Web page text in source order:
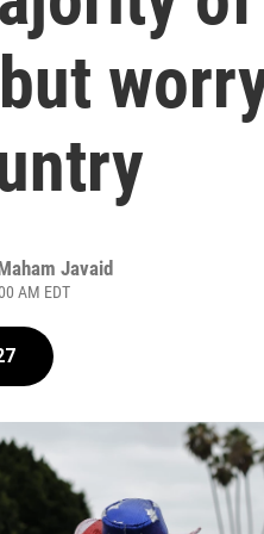
Javaid
AM EDT